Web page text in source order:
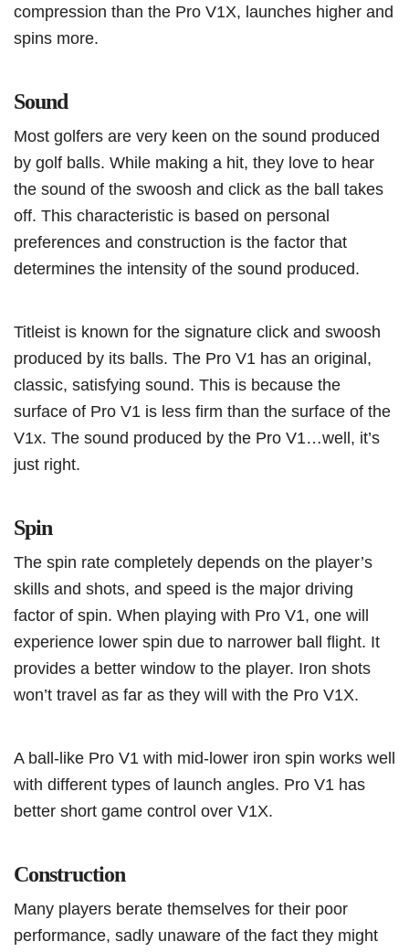
compression than the Pro V1X, launches higher and
spins more.
Sound
Most golfers are very keen on the sound produced
by golf balls. While making a hit, they love to hear
the sound of the swoosh and click as the ball takes
off. This characteristic is based on personal
preferences and construction is the factor that
determines the intensity of the sound produced.
Titleist is known for the signature click and swoosh
produced by its balls. The Pro V1 has an original,
classic, satisfying sound. This is because the
surface of Pro V1 is less firm than the surface of the
V1x. The sound produced by the Pro V1…well, it’s
just right.
Spin
The spin rate completely depends on the player’s
skills and shots, and speed is the major driving
factor of spin. When playing with Pro V1, one will
experience lower spin due to narrower ball flight. It
provides a better window to the player. Iron shots
won’t travel as far as they will with the Pro V1X.
A ball-like Pro V1 with mid-lower iron spin works well
with different types of launch angles. Pro V1 has
better short game control over V1X.
Construction
Many players berate themselves for their poor
performance, sadly unaware of the fact they might